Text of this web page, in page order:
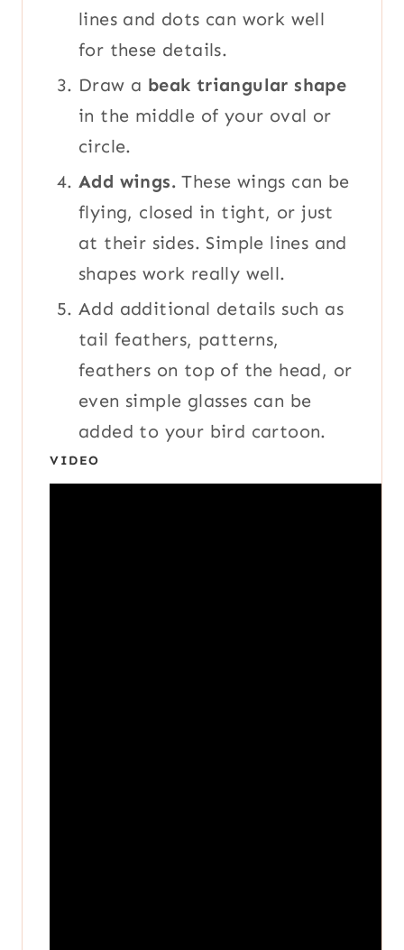
lines and dots can work well
for these details.
Draw a beak triangular shape
in the middle of your oval or
circle.
Add wings. These wings can be
flying, closed in tight, or just
at their sides. Simple lines and
shapes work really well.
Add additional details such as
tail feathers, patterns,
feathers on top of the head, or
even simple glasses can be
added to your bird cartoon.
VIDEO